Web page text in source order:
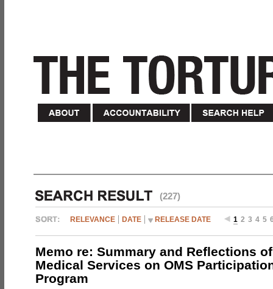
(227)
RELEVANCE DATE RELEASE DATE 1 2 3 4 5
Memo re: Summary and Reflections
Medical Services on OMS
Program